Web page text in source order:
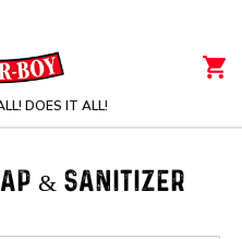
DOES IT ALL!
& SANITIZER